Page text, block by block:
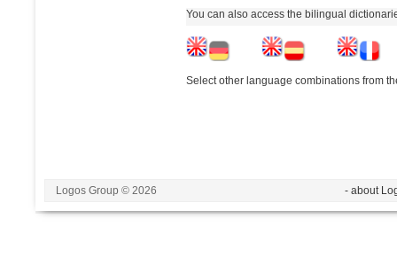
You can also access the bilingual
Select other language combinations from
Logos Group © 2026 - about